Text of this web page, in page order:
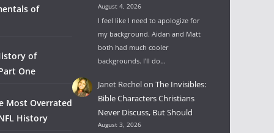
of
of
One
Most Overrated
History
August 4, 2026
I feel like I need to apologize for
my background. Aidan and Matt
both had much cooler
backgrounds. I'll do…
Janet RechelonThe Invisibles:
Bible Characters Christians
Never Discuss, But Should
August 3, 2026